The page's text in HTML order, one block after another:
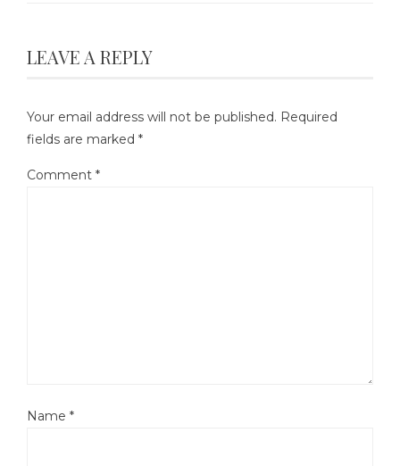
LEAVE A REPLY
Your email address will not be published. Required
fields are marked *
Comment *
Name *